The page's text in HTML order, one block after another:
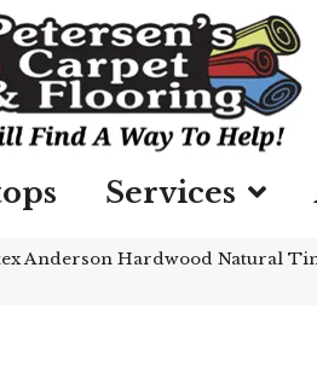
Services
Anderson Hardwood Natural